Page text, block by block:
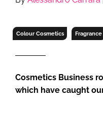
Colour Cosmetics Fragrance
Cosmetics Business
which have caught